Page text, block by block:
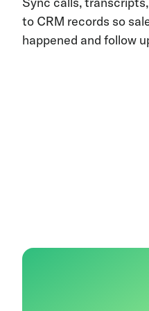
to CRM records so
happened and follow